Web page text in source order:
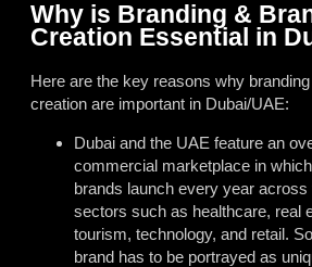
Why is Branding &
Creation Essential in
Here are the key reasons why
creation are important in Dubai/UAE:
Dubai and the UAE feature an
commercial marketplace in
brands launch every year
sectors such as healthcare, real
tourism, technology, and retail.
brand has to be portrayed as